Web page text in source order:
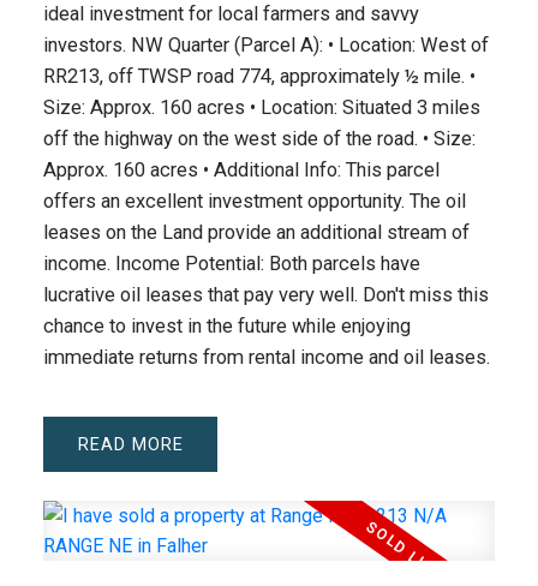
ideal investment for local farmers and savvy
investors. NW Quarter (Parcel A): • Location: West of
RR213, off TWSP road 774, approximately ½ mile. •
Size: Approx. 160 acres • Location: Situated 3 miles
off the highway on the west side of the road. • Size:
Approx. 160 acres • Additional Info: This parcel
offers an excellent investment opportunity. The oil
leases on the Land provide an additional stream of
income. Income Potential: Both parcels have
lucrative oil leases that pay very well. Don't miss this
chance to invest in the future while enjoying
immediate returns from rental income and oil leases.
READ